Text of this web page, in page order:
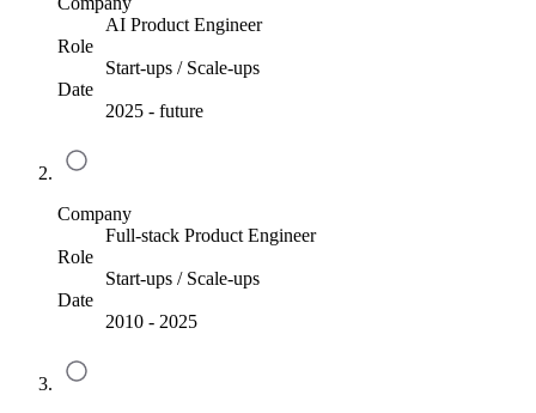
AI Product Engineer
Role
Start-ups / Scale-ups
Date
2025 - future
Company
Full-stack Product Engineer
Role
Start-ups / Scale-ups
Date
2010 - 2025